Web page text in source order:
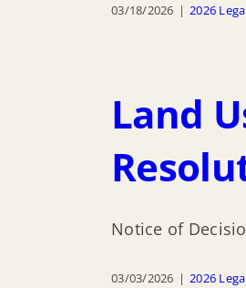
03/18/2026 | 2026
Land
Notice of
03/03/2026 | 2026